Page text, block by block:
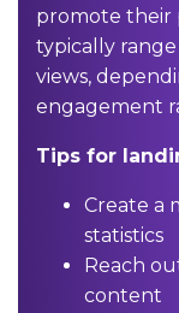
promote their
typically
views,
engagement
Tips for
Create a
statistics
Reach
content